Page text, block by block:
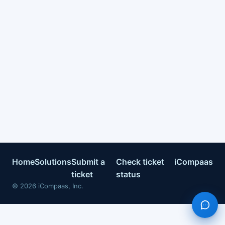
HomeSolutionsSubmit a
ticket
Check ticket
status
iCompaas
© 2026 iCompaas, Inc.